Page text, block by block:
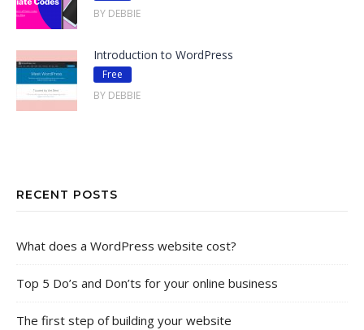
BY DEBBIE
Introduction to WordPress
Free
BY DEBBIE
RECENT POSTS
What does a WordPress website cost?
Top 5 Do’s and Don’ts for your online business
The first step of building your website